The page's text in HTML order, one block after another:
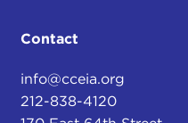
Contact
info@cceia.org
212-838-4120